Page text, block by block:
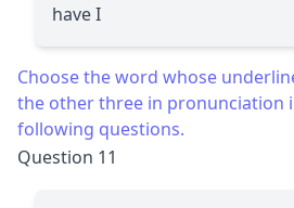
have I
Choose the word whose
the other three in pronunciation
following questions.
Question 11